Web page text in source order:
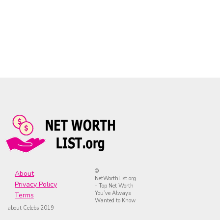
About
Privacy Policy
Terms
©
NetWorthList.org
- Top Net Worth
You’ve Always
Wanted to Know
about Celebs 2019